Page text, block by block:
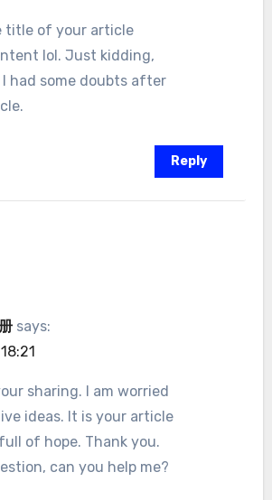
title of your article
lol. Just kidding,
had some doubts after
Reply
says:
sharing. I am worried
ideas. It is your article
of hope. Thank you.
can you help me?